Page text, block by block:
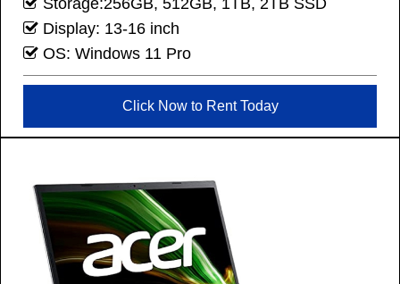
Storage:256GB, 512GB, 1TB, 2TB SSD
Display: 13-16 inch
OS: Windows 11 Pro
Click Now to Rent Today